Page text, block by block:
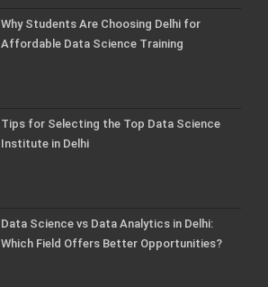
Why Students Are Choosing Delhi for
Affordable Data Science Training
Tips for Selecting the Top Data Science
Institute in Delhi
Data Science vs Data Analytics in Delhi:
Which Field Offers Better Opportunities?